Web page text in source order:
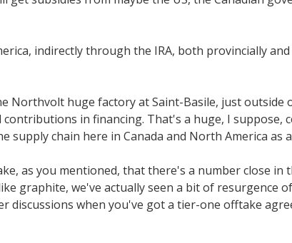
indirectly through the IRA, both provincially
Northvolt huge factory at Saint-Basile, just outside
in financing. That's a huge, I suppose,
chain here in Canada and North America as
as you mentioned, that there's a number close in
graphite, we've actually seen a bit of resurgence
when you've got a tier-one offtake